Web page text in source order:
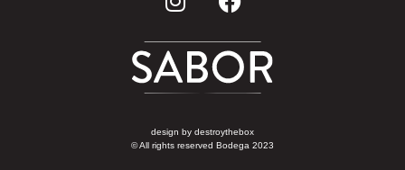
design by destroythebox
© All rights reserved Bodega 2023